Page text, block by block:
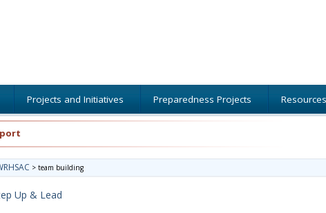
Projects and Initiatives Preparedness Projects Resources
> team building
Up & Lead